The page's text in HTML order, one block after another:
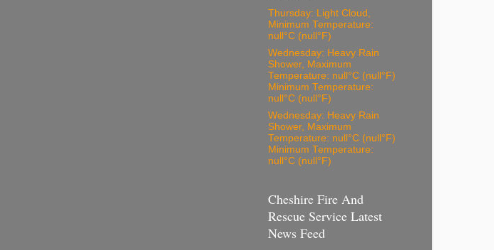
Thursday: Light Cloud,
Minimum Temperature:
null°C (null°F)
Wednesday: Heavy Rain
Shower, Maximum
Temperature: null°C (null°F)
Minimum Temperature:
null°C (null°F)
Wednesday: Heavy Rain
Shower, Maximum
Temperature: null°C (null°F)
Minimum Temperature:
null°C (null°F)
Cheshire Fire And
Rescue Service Latest
News Feed